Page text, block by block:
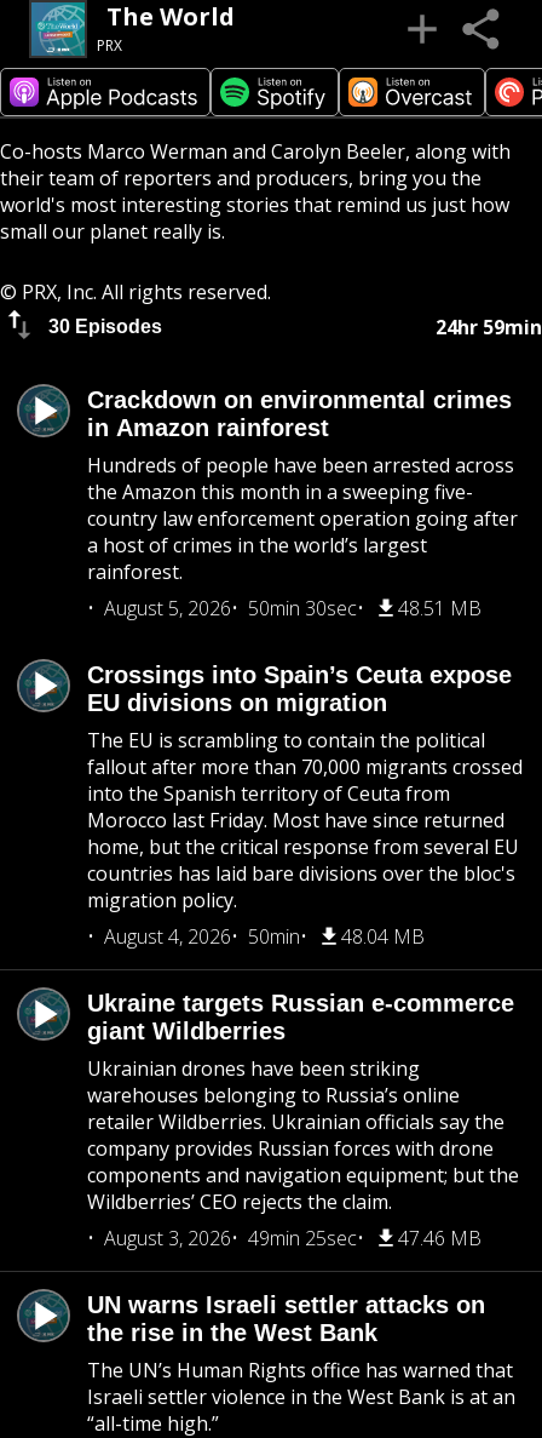
The World
PRX
Co-hosts Marco Werman and Carolyn Beeler, along with
their team of reporters and producers, bring you the
world's most interesting stories that remind us just how
small our planet really is.
© PRX, Inc. All rights reserved.
30 Episodes 24hr 59min
Crackdown on environmental crimes
in Amazon rainforest
Hundreds of people have been arrested across
the Amazon this month in a sweeping five-
country law enforcement operation going after
a host of crimes in the world’s largest
rainforest.
August 5, 2026
50min 30sec 48.51 MB
Crossings into Spain’s Ceuta expose
EU divisions on migration
The EU is scrambling to contain the political
fallout after more than 70,000 migrants crossed
into the Spanish territory of Ceuta from
Morocco last Friday. Most have since returned
home, but the critical response from several EU
countries has laid bare divisions over the bloc's
migration policy.
August 4, 2026
50min 48.04 MB
Ukraine targets Russian e-commerce
giant Wildberries
Ukrainian drones have been striking
warehouses belonging to Russia’s online
retailer Wildberries. Ukrainian officials say the
company provides Russian forces with drone
components and navigation equipment; but the
Wildberries’ CEO rejects the claim.
August 3, 2026
49min 25sec 47.46 MB
UN warns Israeli settler attacks on
the rise in the West Bank
The UN’s Human Rights office has warned that
Israeli settler violence in the West Bank is at an
“all-time high.”